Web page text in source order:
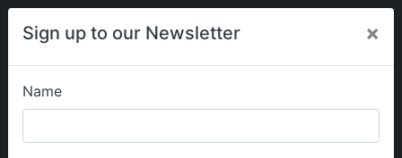
Sign up to our Newsletter ×
Name
My Guide2Care